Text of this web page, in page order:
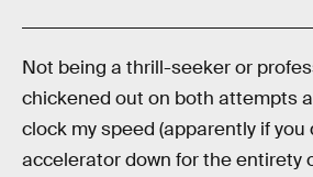
Not being a thrill-seeker or
chickened out on both attempts
clock my speed (apparently if you
accelerator down for the entirety